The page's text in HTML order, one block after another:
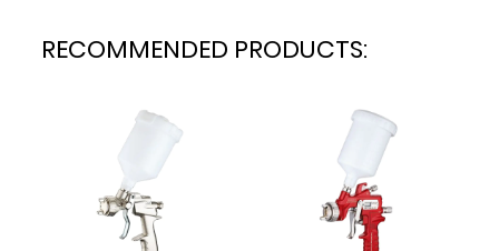
RECOMMENDED PRODUCTS: